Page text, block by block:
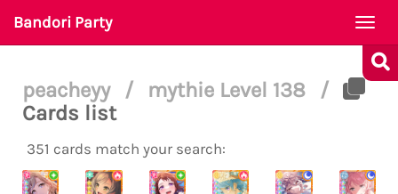
Bandori Party
peacheyy / mythie Level 138
/
Cards list
351 cards match your search: